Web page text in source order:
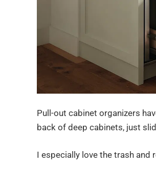
Pull-out cabinet organizers
back of deep cabinets, just
I especially love the trash and